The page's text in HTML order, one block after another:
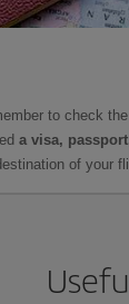
to check
a visa,
of your